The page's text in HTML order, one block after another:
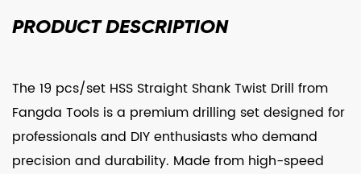
PRODUCTDESCRIPTION
The 19 pcs/set HSS Straight Shank Twist Drill from
Fangda Tools is a premium drilling set designed for
professionals and DIY enthusiasts who demand
precision and durability. Made from high-speed